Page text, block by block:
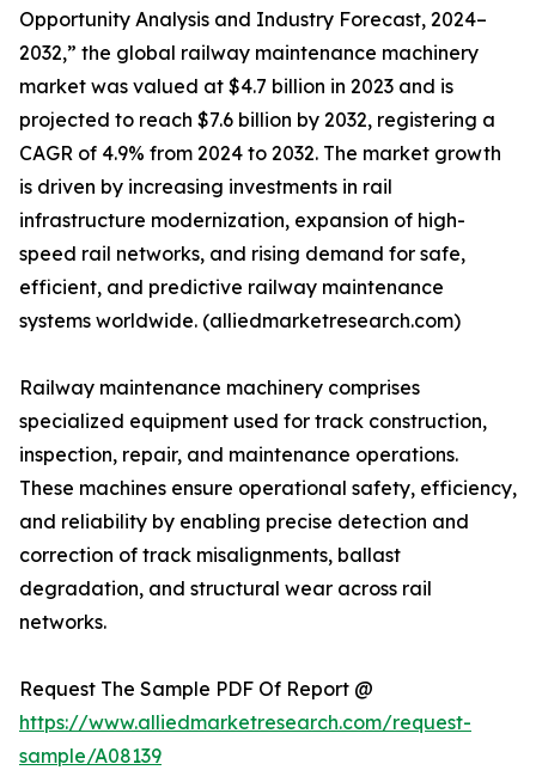
Opportunity Analysis and Industry Forecast, 2024–
2032,” the global railway maintenance machinery
market was valued at $4.7 billion in 2023 and is
projected to reach $7.6 billion by 2032, registering a
CAGR of 4.9% from 2024 to 2032. The market growth
is driven by increasing investments in rail
infrastructure modernization, expansion of high-
speed rail networks, and rising demand for safe,
efficient, and predictive railway maintenance
systems worldwide. (alliedmarketresearch.com)
Railway maintenance machinery comprises
specialized equipment used for track construction,
inspection, repair, and maintenance operations.
These machines ensure operational safety, efficiency,
and reliability by enabling precise detection and
correction of track misalignments, ballast
degradation, and structural wear across rail
networks.
Request The Sample PDF Of Report @
https://www.alliedmarketresearch.com/request-
sample/A08139